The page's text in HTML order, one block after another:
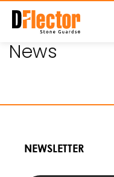
Skip to
content
News
NEWSLETTER